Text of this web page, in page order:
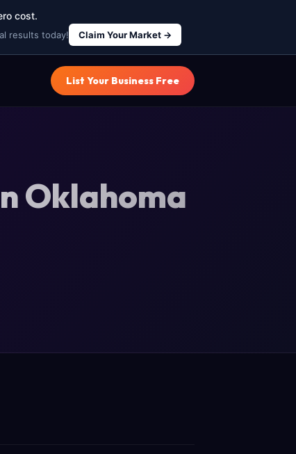
cost.
results today! Claim Your Market →
List Your Business Free
Oklahoma